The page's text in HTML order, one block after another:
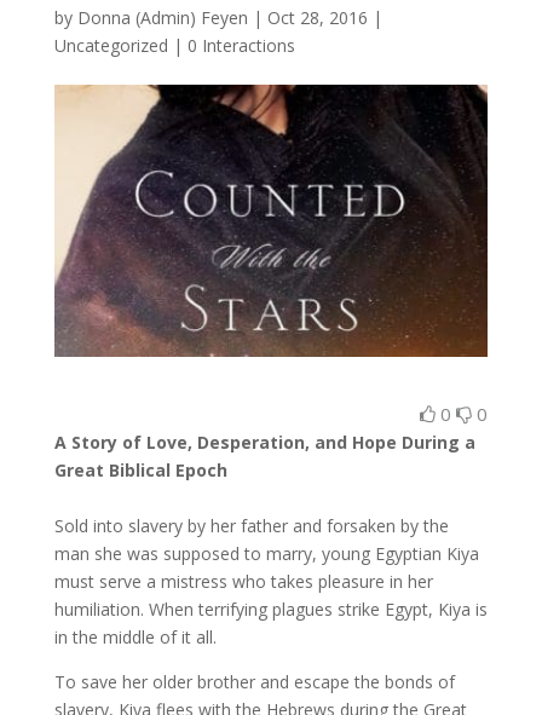
by Donna (Admin) Feyen | Oct 28, 2016 |
Uncategorized | 0 Interactions
0 0
A Story of Love, Desperation, and Hope During a
Great Biblical Epoch
Sold into slavery by her father and forsaken by the
man she was supposed to marry, young Egyptian Kiya
must serve a mistress who takes pleasure in her
humiliation. When terrifying plagues strike Egypt, Kiya is
in the middle of it all.
To save her older brother and escape the bonds of
slavery, Kiya flees with the Hebrews during the Great